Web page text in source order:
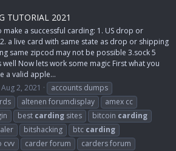
TUTORIAL 2021
a successful carding: 1. US drop or
a live card with same state as drop or shipping
same zipcod may not be possible 3.sock 5
well Now lets work some magic First what you
a valid apple...
Aug 2, 2021
accounts dumps
altenen forumdisplay
amex cc
best carding sites bitcoin carding
bitshacking btc carding
cvv
carder forum
carders forum